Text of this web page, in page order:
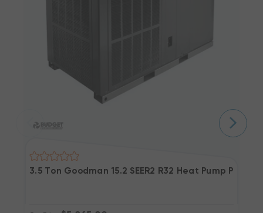
3.5 Ton Goodman 15.2 SEER2 R32 Heat Pump